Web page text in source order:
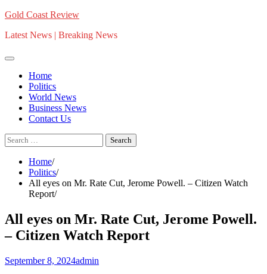
Gold Coast Review
Latest News | Breaking News
Home
Politics
World News
Business News
Contact Us
Search
for:
Home
Politics
All eyes on Mr. Rate Cut, Jerome Powell. – Citizen Watch
Report
All eyes on Mr. Rate Cut, Jerome Powell.
– Citizen Watch Report
September 8, 2024admin